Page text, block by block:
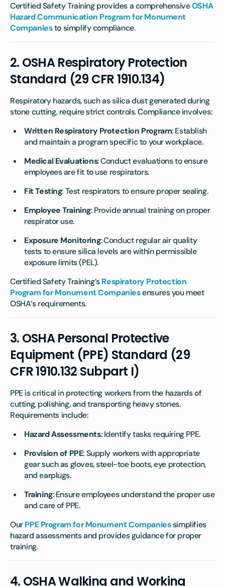
Certified Safety Training provides a comprehensiveOSHA
Hazard Communication Program for Monument
Companiesto simplify compliance.
2. OSHA Respiratory Protection
Standard (29 CFR 1910.134)
Respiratory hazards, such as silica dust generated during
stone cutting, require strict controls. Compliance involves:
Written Respiratory Protection Program: Establish
and maintain a program specific to your workplace.
Medical Evaluations: Conduct evaluations to ensure
employees are fit to use respirators.
Fit Testing: Test respirators to ensure proper sealing.
Employee Training: Provide annual training on proper
respirator use.
Exposure Monitoring: Conduct regular air quality
tests to ensure silica levels are within permissible
exposure limits (PEL).
Certified Safety Training’sRespiratory Protection
Program for Monument Companiesensures you meet
OSHA’s requirements.
3. OSHA Personal Protective
Equipment (PPE) Standard (29
CFR 1910.132 Subpart I)
PPE is critical in protecting workers from the hazards of
cutting, polishing, and transporting heavy stones.
Requirements include:
Hazard Assessments: Identify tasks requiring PPE.
Provision of PPE: Supply workers with appropriate
gear such as gloves, steel-toe boots, eye protection,
and earplugs.
Training: Ensure employees understand the proper use
and care of PPE.
OurPPE Program for Monument Companiessimplifies
hazard assessments and provides guidance for proper
training.
4. OSHA Walking and Working